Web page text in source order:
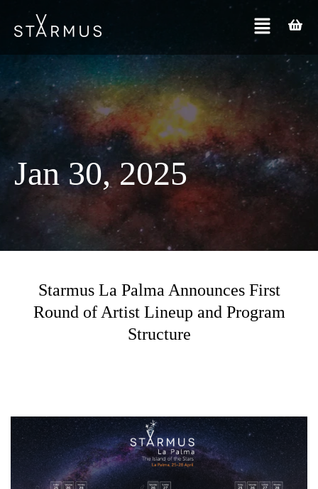
Jan 30, 2025
Starmus La Palma Announces First
Round of Artist Lineup and Program
Structure